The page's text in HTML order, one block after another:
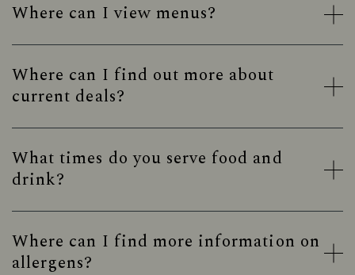
Where can I view menus?
Where can I find out more about
current deals?
What times do you serve food and
drink?
Where can I find more information on
allergens?